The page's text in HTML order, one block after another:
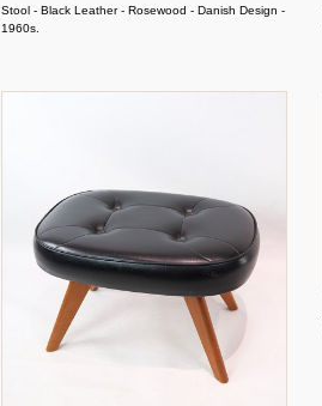
Stool - Black Leather - Rosewood - Danish Design -
1960s.